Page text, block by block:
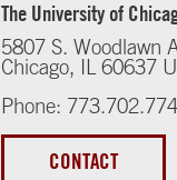
The University of
5807 S. Woodlawn
Chicago, IL 60637
Phone:
CONTACT